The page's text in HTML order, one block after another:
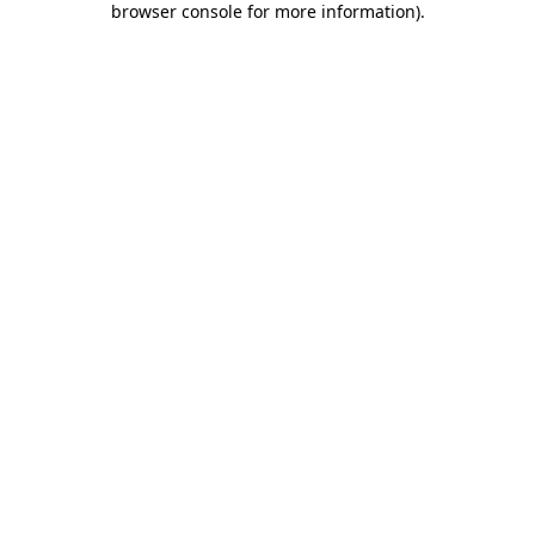
browser console for more information).